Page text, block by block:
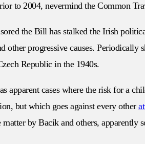
to 2004, nevermind the Common
the Bill has stalked the Irish
progressive causes. Periodically
Republic in the 1940s.
cases where the risk for a
but which goes against every other
by Bacik and others, apparently